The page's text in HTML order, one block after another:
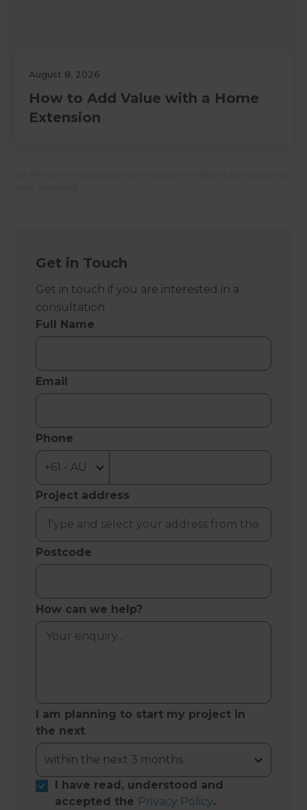
August 8, 2026
How to Add Value with a Home
Extension
Get in Touch
Get in touch if you are interested in a
consultation
Full Name
Email
Phone
Project address
Postcode
How can we help?
I am planning to start my project in
the next
I have read, understood and
accepted the Privacy Policy.